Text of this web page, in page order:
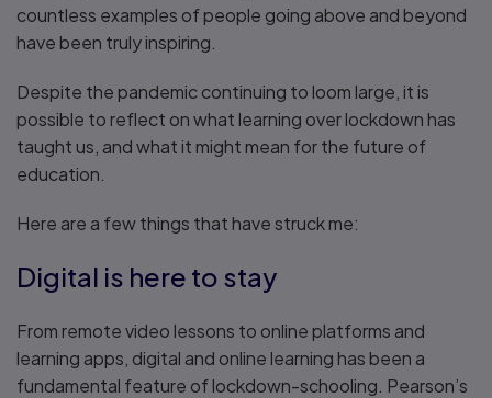
countless examples of people going above and beyond
have been truly inspiring.
Despite the pandemic continuing to loom large, it is
possible to reflect on what learning over lockdown has
taught us, and what it might mean for the future of
education.
Here are a few things that have struck me:
Digital is here to stay
From remote video lessons to online platforms and
learning apps, digital and online learning has been a
fundamental feature of lockdown-schooling. Pearson’s